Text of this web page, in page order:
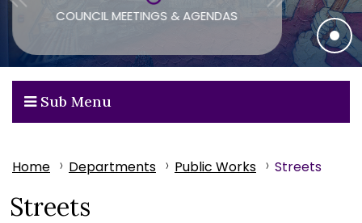
COUNCIL MEETINGS & AGENDAS
Sub Menu
Home Departments Public Works Streets
Streets